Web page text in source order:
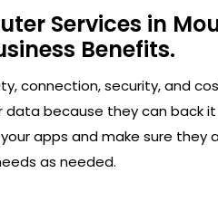
Services in
Benefits.
connection, security, and
because they can back
apps and make sure
as needed.